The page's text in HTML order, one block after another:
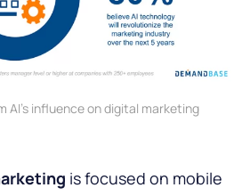
AI's influence on digital marketing
is focused on mobile